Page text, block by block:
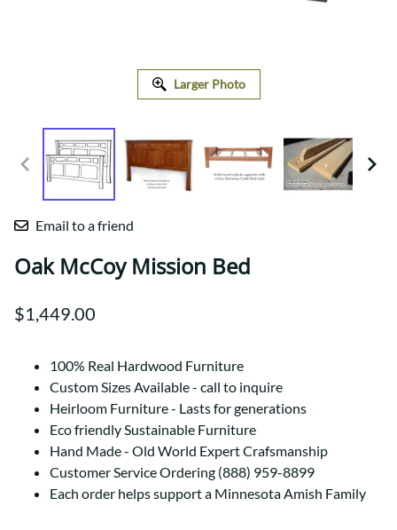
Larger Photo
Email to a friend
Oak McCoy Mission Bed
$1,449.00
100% Real Hardwood Furniture
Custom Sizes Available - call to inquire
Heirloom Furniture - Lasts for generations
Eco friendly Sustainable Furniture
Hand Made - Old World Expert Crafsmanship
Customer Service Ordering (888) 959-8899
Each order helps support a Minnesota Amish Family